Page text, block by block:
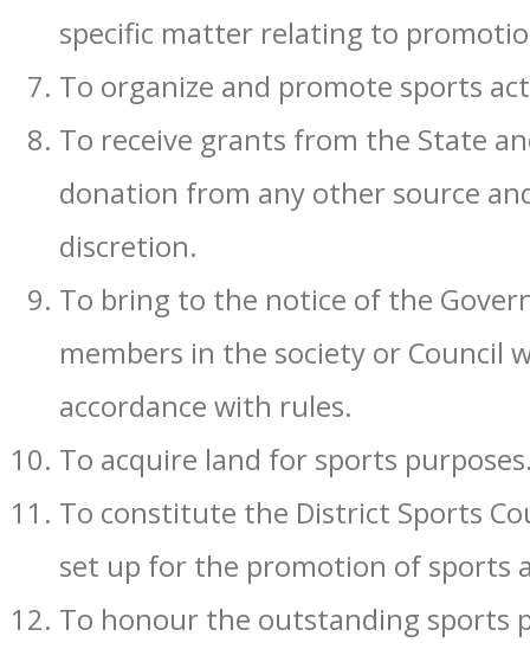
specific matter relating to
To organize and promote sports
To receive grants from the State
donation from any other source
discretion.
To bring to the notice of the
members in the society or Council
accordance with rules.
To acquire land for sports
To constitute the District Sports
set up for the promotion of sports
To honour the outstanding sports